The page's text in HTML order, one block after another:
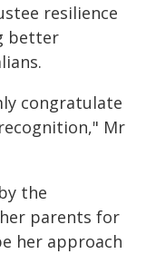
resilience
better
congratulate
Mr
the
parents for
her approach